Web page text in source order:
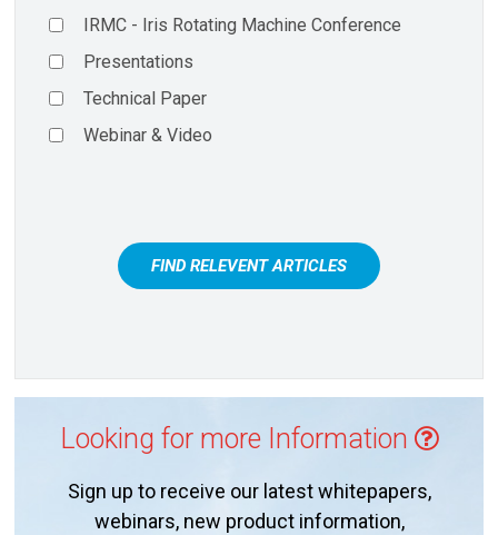
IRMC - Iris Rotating Machine Conference
Presentations
Technical Paper
Webinar & Video
FIND RELEVENT ARTICLES
Looking for more Information
Sign up to receive our latest whitepapers,
webinars, new product information,